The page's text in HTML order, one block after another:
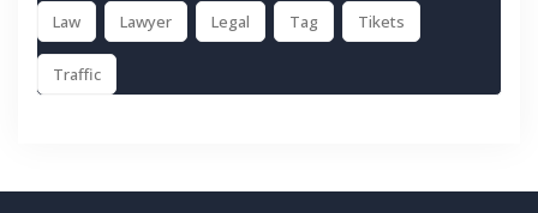
Law Lawyer Legal Tag Tikets
Traffic